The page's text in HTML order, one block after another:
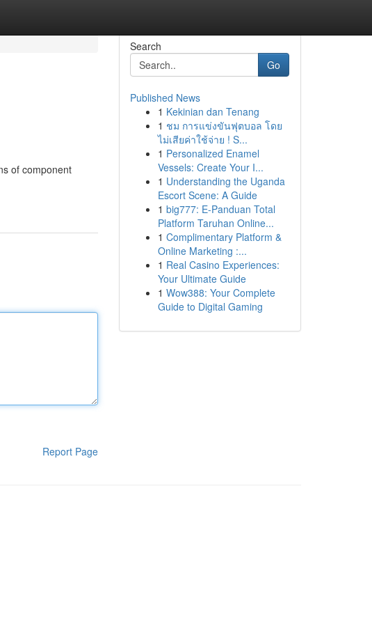
of component
Report Page
Search
Go
Published News
1 Kekinian dan Tenang
1 ชม การแข่งขันฟุตบอล โดย
ไม่เสียค่าใช้จ่าย ! S...
1 Personalized Enamel
Vessels: Create Your I...
1 Understanding the Uganda
Escort Scene: A Guide
1 big777: E-Panduan Total
Platform Taruhan Online...
1 Complimentary Platform &
Online Marketing :...
1 Real Casino Experiences:
Your Ultimate Guide
1 Wow388: Your Complete
Guide to Digital Gaming